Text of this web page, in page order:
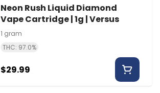
Neon Rush Liquid Diamond
Vape Cartridge | 1g | Versus
1 gram
THC: 97.0%
$29.99